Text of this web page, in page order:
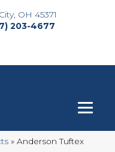
OH 45371
203-4677
» Anderson Tuftex